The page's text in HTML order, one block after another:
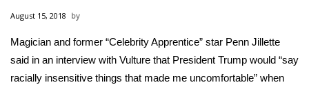
Local News
National/World News
August 15, 2018
Magician and former “Celebrity Apprentice” star Penn Jillette
said in an interview with Vulture that President Trump would “say
racially insensitive things that made me uncomfortable” when